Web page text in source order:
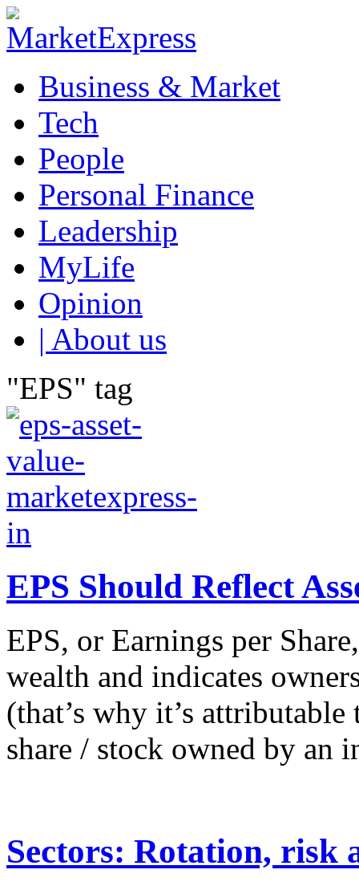
Business & Market
Tech
People
Personal Finance
Leadership
MyLife
Opinion
| About us
"EPS" tag
EPS Should Reflect
EPS, or Earnings per
wealth and indicates
(that’s why it’s
share / stock owned by an
Sectors: Rotation, risk